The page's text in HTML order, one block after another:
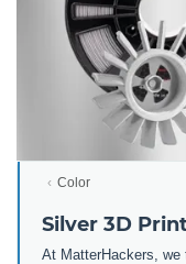
Color
Silver 3D
At MatterHackers, we